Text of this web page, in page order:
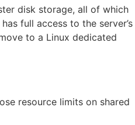
disk storage, all of which
full access to the server’s
to a Linux dedicated
resource limits on shared